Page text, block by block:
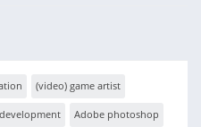
(video) game artist
Adobe photoshop